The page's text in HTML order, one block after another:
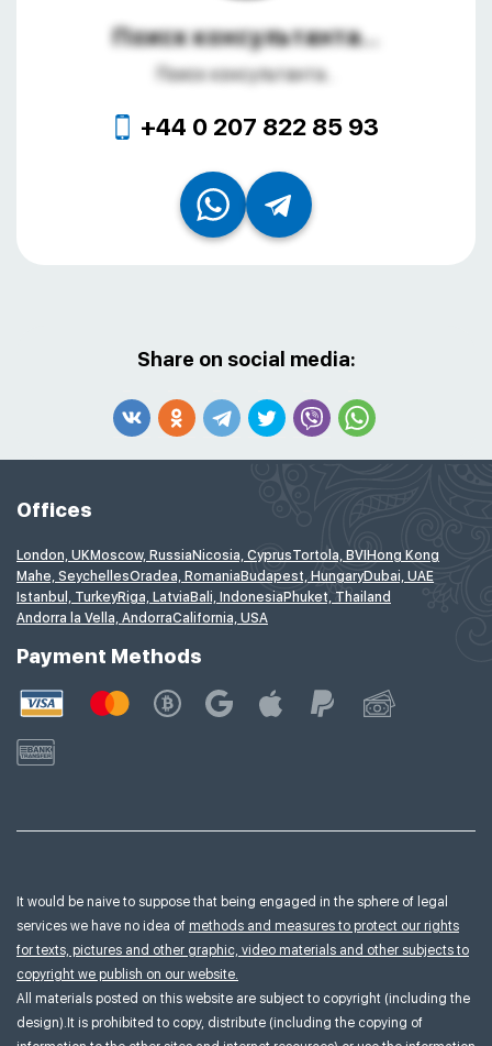
Поиск консультанта...
Поиск консультанта...
+44 0 207 822 85 93
Share on social media:
Offices
London, UKMoscow, Russia Nicosia, CyprusTortola, BVI Hong Kong
Mahe, SeychellesOradea, Romania Budapest, HungaryDubai, UAE
Istanbul, TurkeyRiga, Latvia Bali, Indonesia Phuket, Thailand
Andorra la Vella, AndorraCalifornia, USA
Payment Methods
It would be naive to suppose that being engaged in the sphere of legal
services we have no idea of methods and measures to protect our rights
for texts, pictures and other graphic, video materials and other subjects to
copyright we publish on our website.
All materials posted on this website are subject to copyright (including the
design).It is prohibited to copy, distribute (including the copying of